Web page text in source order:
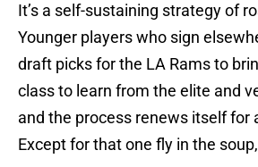
It’s a self-sustaining strategy of
Younger players who sign
draft picks for the LA Rams to
class to learn from the elite and
and the process renews itself for
Except for that one fly in the